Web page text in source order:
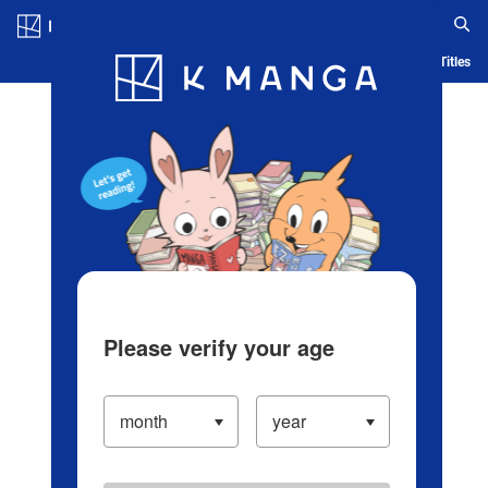
Blog App Ranking History Serialized Titles
Please verify your age